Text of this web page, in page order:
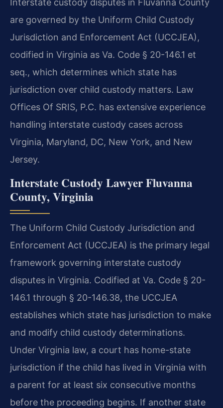
Interstate custody disputes in Fluvanna County
are governed by the Uniform Child Custody
Jurisdiction and Enforcement Act (UCCJEA),
codified in Virginia as Va. Code § 20-146.1 et
seq., which determines which state has
jurisdiction over child custody matters. Law
Offices Of SRIS, P.C. has extensive experience
handling interstate custody cases across
Virginia, Maryland, DC, New York, and New
Jersey.
Interstate Custody Lawyer Fluvanna
County, Virginia
The Uniform Child Custody Jurisdiction and
Enforcement Act (UCCJEA) is the primary legal
framework governing interstate custody
disputes in Virginia. Codified at Va. Code § 20-
146.1 through § 20-146.38, the UCCJEA
establishes which state has jurisdiction to make
and modify child custody determinations.
Under Virginia law, a court has home-state
jurisdiction if the child has lived in Virginia with
a parent for at least six consecutive months
before the proceeding begins. If another state